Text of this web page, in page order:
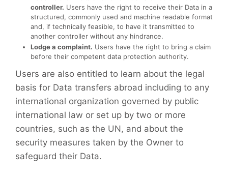
controller. Users have the right to receive their Data in a
structured, commonly used and machine readable format
and, if technically feasible, to have it transmitted to
another controller without any hindrance.
Lodge a complaint. Users have the right to bring a claim
before their competent data protection authority.
Users are also entitled to learn about the legal
basis for Data transfers abroad including to any
international organization governed by public
international law or set up by two or more
countries, such as the UN, and about the
security measures taken by the Owner to
safeguard their Data.